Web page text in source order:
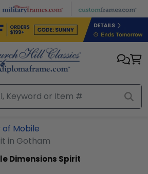
of Mobile
in Gotham
Dimensions Spirit